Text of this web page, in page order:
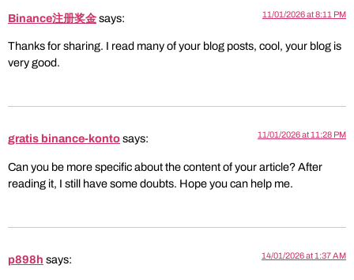
Binance注册奖金says: 11/01/2026 at 8:11 PM
Thanks for sharing. I read many of your blog posts, cool, your blog is
very good.
gratis binance-kontosays: 11/01/2026 at 11:28 PM
Can you be more specific about the content of your article? After
reading it, I still have some doubts. Hope you can help me.
p898h says: 14/01/2026 at 1:37 AM